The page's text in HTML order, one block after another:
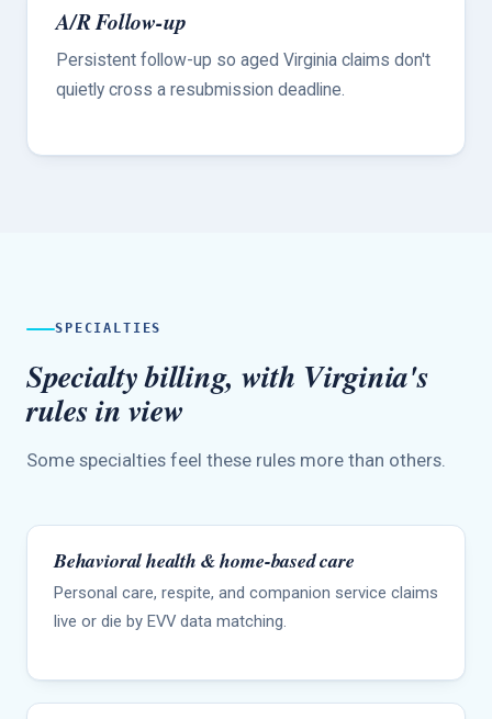
A/R Follow-up
Persistent follow-up so aged Virginia claims don't
quietly cross a resubmission deadline.
SPECIALTIES
Specialty billing, with Virginia's
rules in view
Some specialties feel these rules more than others.
Behavioral health & home-based care
Personal care, respite, and companion service claims
live or die by EVV data matching.